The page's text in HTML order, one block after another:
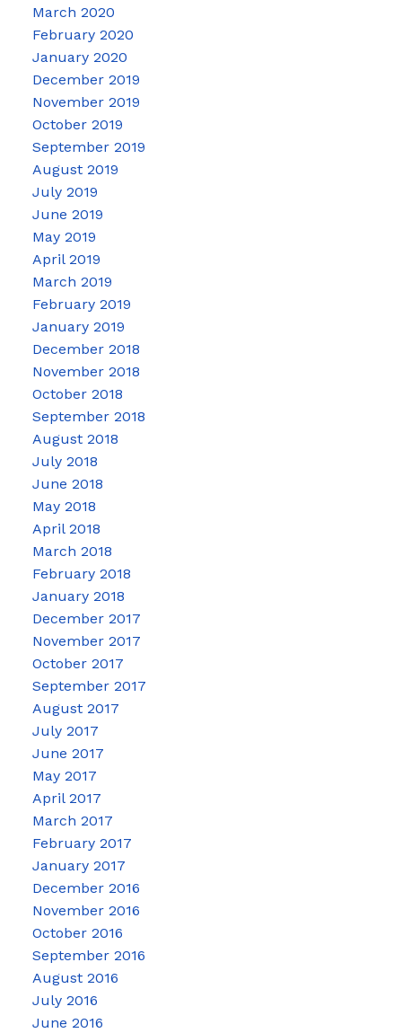
March 2020
February 2020
January 2020
December 2019
November 2019
October 2019
September 2019
August 2019
July 2019
June 2019
May 2019
April 2019
March 2019
February 2019
January 2019
December 2018
November 2018
October 2018
September 2018
August 2018
July 2018
June 2018
May 2018
April 2018
March 2018
February 2018
January 2018
December 2017
November 2017
October 2017
September 2017
August 2017
July 2017
June 2017
May 2017
April 2017
March 2017
February 2017
January 2017
December 2016
November 2016
October 2016
September 2016
August 2016
July 2016
June 2016